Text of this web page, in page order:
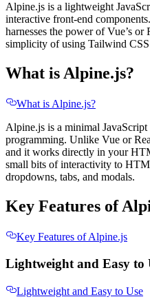
Alpine.js is a lightweight
interactive front-end
harnesses the power of Vue’s
simplicity of using Tailwind CSS
What is Alpine.js?
What is Alpine.js?
Alpine.js is a minimal
programming. Unlike Vue or
and it works directly in your
small bits of interactivity to
dropdowns, tabs, and modals.
Key Features of
Key Features of Alpine.js
Lightweight and Easy to
Lightweight and Easy to Use